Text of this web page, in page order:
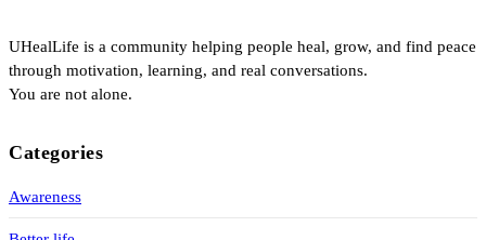
UHealLife is a community helping people heal, grow, and find peace
through motivation, learning, and real conversations.
You are not alone.
Categories
Awareness